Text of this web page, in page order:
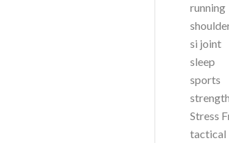
running
si joint
sleep
sports
strength
Stress
tactical